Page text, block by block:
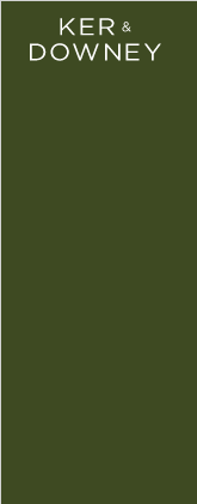
Ker & Downey